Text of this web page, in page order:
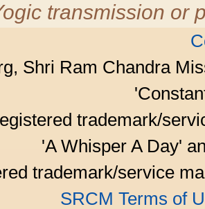
transmission or
Shri Ram Chandra
trademark/
'A Whisper A Day'
trademark/service
SRCM Terms of